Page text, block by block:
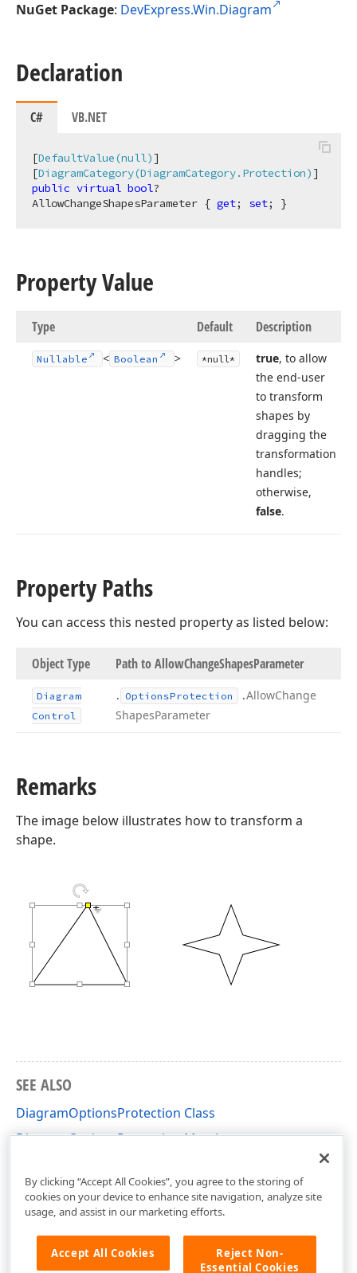
NuGet Package: DevExpress.Win.Diagram
Declaration
C# VB.NET
[DefaultValue(null)]
[DiagramCategory(DiagramCategory.Protection)
public virtual bool?
AllowChangeShapesParameter { get; set; }
Property Value
Type Default Description
Nullable < Boolean > *null* true, to allow
the end-user
to transform
shapes by
dragging the
transformation
handles;
otherwise,
false.
Property Paths
You can access this nested property as listed below:
Object Type Path to AllowChangeShapesParameter
Diagram
Control
. OptionsProtection .AllowChange
ShapesParameter
Remarks
The image below illustrates how to transform a
shape.
SEE ALSO
DiagramOptionsProtection Class
DiagramOptionsProtection Members
By clicking “Accept All Cookies”, you agree to the storing of
cookies on your device to enhance site navigation, analyze site
usage, and assist in our marketing efforts.
Accept All Cookies
Reject Non-
Essential Cookies